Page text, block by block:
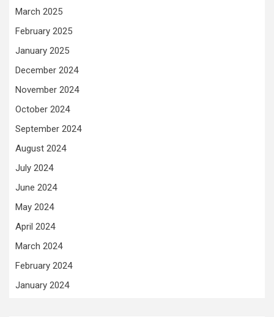
March 2025
February 2025
January 2025
December 2024
November 2024
October 2024
September 2024
August 2024
July 2024
June 2024
May 2024
April 2024
March 2024
February 2024
January 2024